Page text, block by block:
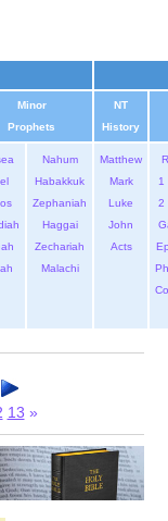
Minor
Prophets
NT
History
Nahum
Habakkuk
Zephaniah
Haggai
Zechariah
Malachi
Matthew
Mark
Luke
John
Acts
1
2
13 »